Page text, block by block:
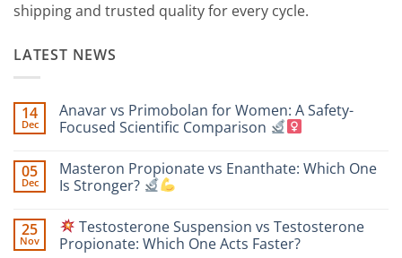
shipping and trusted quality for every cycle.
LATEST NEWS
14
Dec
Anavar vs Primobolan for Women: A Safety-
Focused Scientific Comparison
on
Anavar
vs
Women:
A
Safety-
05
Dec
Masteron Propionate vs Enanthate: Which One
Is Stronger?
Comments
on
Masteron
Propionate
25
Nov
Testosterone Suspension vs Testosterone
Propionate: Which One Acts Faster?